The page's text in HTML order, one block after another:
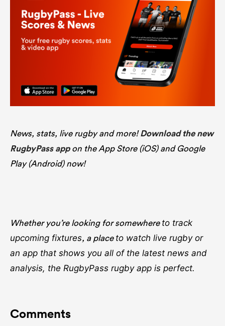
News, stats, live rugby and more!Download the new
RugbyPass appon the App Store (iOS) and Google
Play (Android) now!
Whether you’re looking for somewhere to track
upcoming fixtures, a place to watch live rugbyor
an app that shows you all of the latest news and
analysis, the RugbyPass rugby app is perfect.
Comments